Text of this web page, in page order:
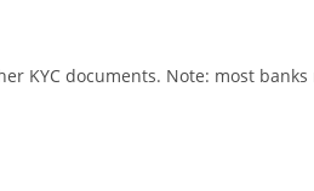
KYC documents. Note: most